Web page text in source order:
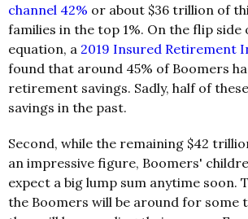
channel 42% or about $36 trillion of
families in the top 1%. On the flip side
equation, a 2019 Insured Retirement
found that around 45% of Boomers
retirement savings. Sadly, half of
savings in the past.
Second, while the remaining $42
an impressive figure, Boomers'
expect a big lump sum anytime soon.
the Boomers will be around for some